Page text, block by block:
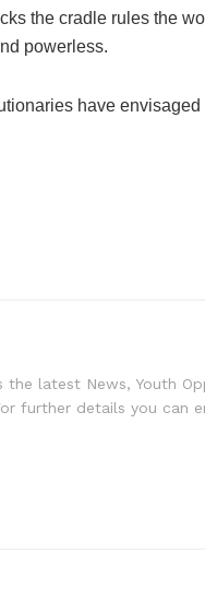
the cradle rules the
powerless.
have
the latest News, Youth
further details you can